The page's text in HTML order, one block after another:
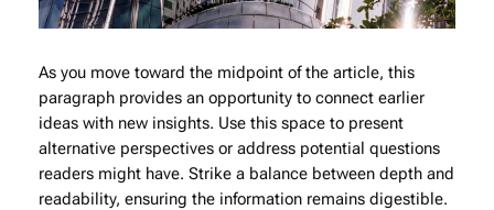
As you move toward the midpoint of the article, this
paragraph provides an opportunity to connect earlier
ideas with new insights. Use this space to present
alternative perspectives or address potential questions
readers might have. Strike a balance between depth and
readability, ensuring the information remains digestible.